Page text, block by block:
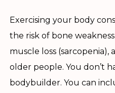
Exercising your body
the risk of bone
muscle loss (sarcopenia),
older people. You don’t
bodybuilder. You can